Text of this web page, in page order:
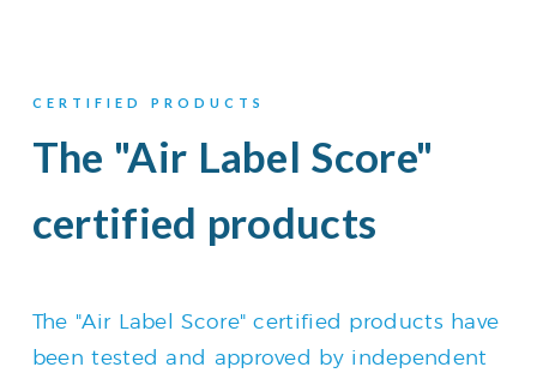
CERTIFIED PRODUCTS
The "Air Label Score"
certified products
The "Air Label Score" certified products have
been tested and approved by independent